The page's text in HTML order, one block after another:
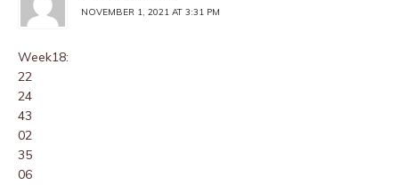
NOVEMBER 1, 2021 AT 3:31 PM
Week18:
22
24
43
02
35
06